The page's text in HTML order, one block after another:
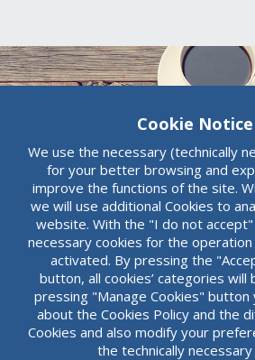
Career
ABBank
The high level of knowledge
our people is our main
takes place in excellent
and our people have every
pursue their career goals.
Cookie Notice
We use the necessary (technically
for your better browsing and
improve the functions of the site.
we will use additional Cookies to
website. With the "I do not
necessary cookies for the
activated. By pressing the
button, all cookies’ categories will
pressing "Manage Cookies" button
about the Cookies Policy and the
Cookies and also modify your
the technically necessary